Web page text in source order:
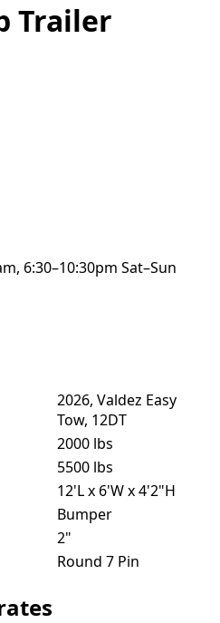
Trailer
6:30–10:30pm Sat–Sun
2026, Valdez Easy
Tow, 12DT
2000 lbs
5500 lbs
12'L x 6'W x 4'2"H
Bumper
2"
Round 7 Pin